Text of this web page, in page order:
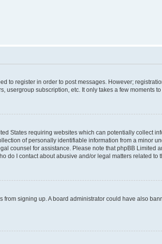
to register in order to post messages. However;
subscription, etc. It only takes a few moments
States requiring websites which can potentially collect
of personally identifiable information from a minor
counsel for assistance. Please note that phpBB
do I contact about abusive and/or legal matters related to
signing up. A board administrator could have also